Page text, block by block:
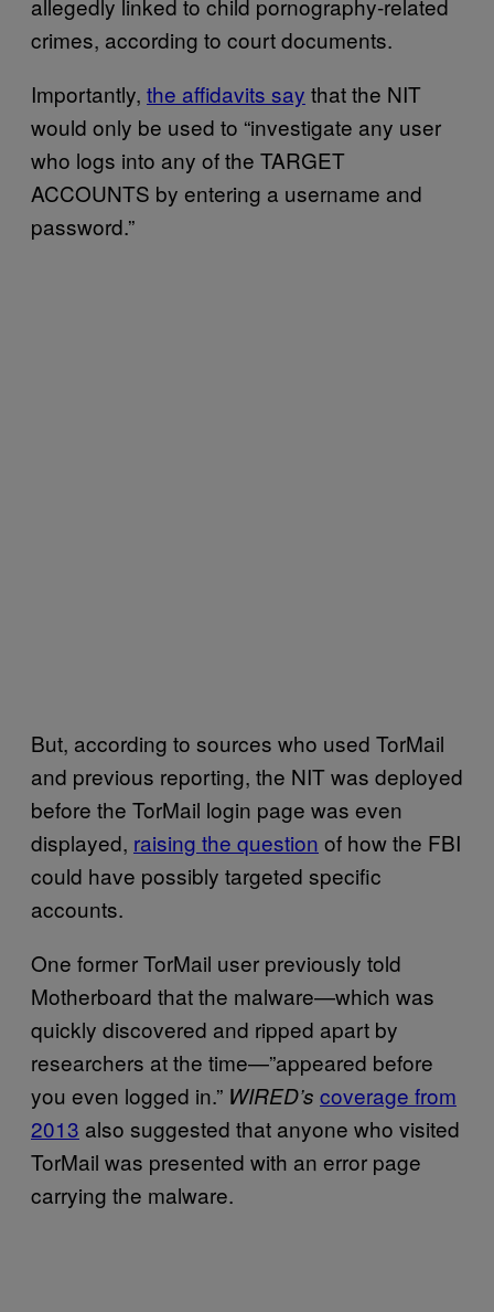
crimes, according to court documents.
Importantly, the affidavits say that the NIT
would only be used to “investigate any user
who logs into any of the TARGET
ACCOUNTS by entering a username and
password.”
But, according to sources who used TorMail
and previous reporting, the NIT was deployed
before the TorMail login page was even
displayed, raising the question of how the FBI
could have possibly targeted specific
accounts.
One former TorMail user previously told
Motherboard that the malware—which was
quickly discovered and ripped apart by
researchers at the time—”appeared before
you even logged in.” WIRED’s coverage from
2013 also suggested that anyone who visited
TorMail was presented with an error page
carrying the malware.